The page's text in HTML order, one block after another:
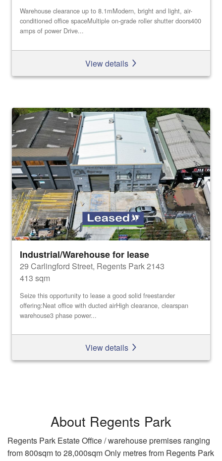
Warehouse clearance up to 8.1mModern, bright and light, air-
conditioned office spaceMultiple on-grade roller shutter doors400
amps of power Drive...
View details
Industrial/Warehouse for lease
29 Carlingford Street, Regents Park 2143
413 sqm
Seize this opportunity to lease a good solid freestander
offering:Neat office with ducted airHigh clearance, clearspan
warehouse3 phase power...
View details
About Regents Park
Regents Park Estate Office / warehouse premises ranging
from 800sqm to 28,000sqm Only metres from Regents Park